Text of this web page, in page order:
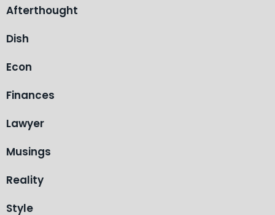
Afterthought
Dish
Econ
Finances
Lawyer
Musings
Reality
Style